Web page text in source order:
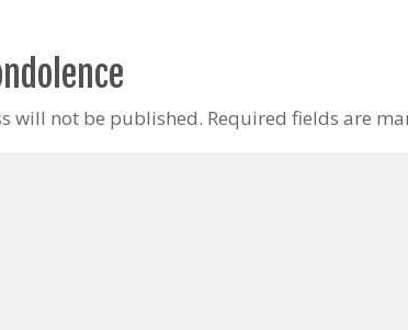
will not be published. Required fields are